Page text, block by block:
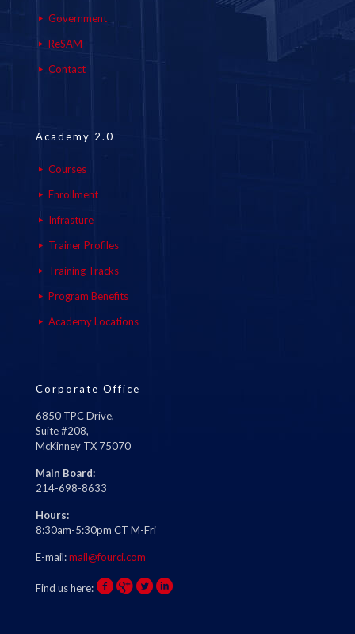
Government
ReSAM
Contact
Academy 2.0
Courses
Enrollment
Infrasture
Trainer Profiles
Training Tracks
Program Benefits
Academy Locations
Corporate Office
6850 TPC Drive,
Suite #208,
McKinney TX 75070
Main Board:
214-698-8633
Hours:
8:30am-5:30pm CT M-Fri
E-mail:mail@fourci.com
Find us here: